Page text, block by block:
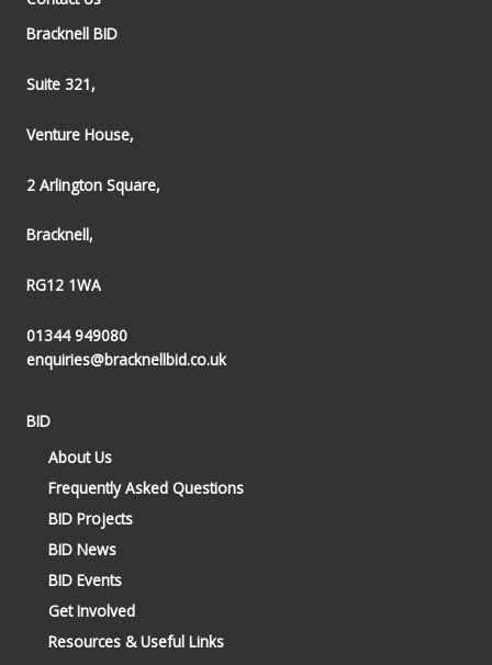
Bracknell BID
Suite 321,
Venture House,
2 Arlington Square,
Bracknell,
RG12 1WA
01344 949080
enquiries@bracknellbid.co.uk
BID
About Us
Frequently Asked Questions
BID Projects
BID News
BID Events
Get Involved
Resources & Useful Links